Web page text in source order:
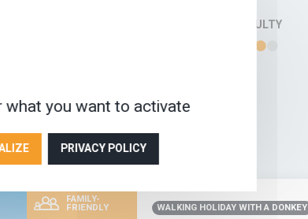
DIFFICULTY
FAMILY-
FRIENDLY WALKING HOLIDAY WITH A DONKEY
you want to activate
PRIVACY POLICY